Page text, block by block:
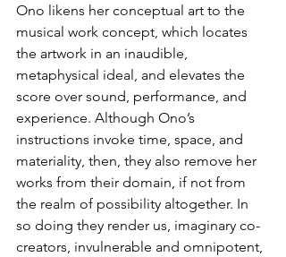
Ono likens her conceptual art to the
musical work concept, which locates
the artwork in an inaudible,
metaphysical ideal, and elevates the
score over sound, performance, and
experience. Although Ono’s
instructions invoke time, space, and
materiality, then, they also remove her
works from their domain, if not from
the realm of possibility altogether. In
so doing they render us, imaginary co-
creators, invulnerable and omnipotent,